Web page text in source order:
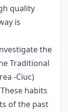
quality
is
the
Traditional
-Ciuc)
habits
of the past